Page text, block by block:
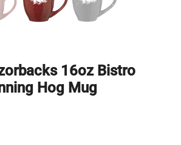
16oz Bistro
Hog Mug